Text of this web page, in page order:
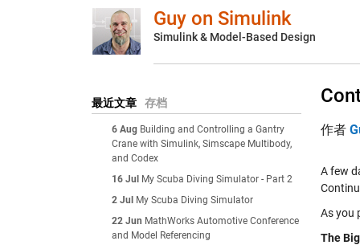
Guy on Simulink
Simulink & Model-Based Design
最近文章 存档
6 Aug Building and Controlling a Gantry
Crane with Simulink, Simscape Multibody,
and Codex
16 Jul
My Scuba Diving Simulator - Part 2
2 Jul
My Scuba Diving Simulator
22 Jun MathWorks Automotive Conference
and Model Referencing
作者
A few
As you
The